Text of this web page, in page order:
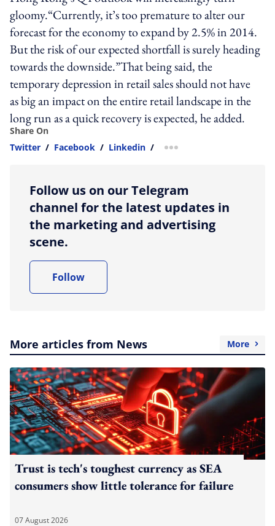
gloomy.“Currently, it’s too premature to alter our
forecast for the economy to expand by 2.5% in 2014.
But the risk of our expected shortfall is surely heading
towards the downside.”That being said, the
temporary depression in retail sales should not have
as big an impact on the entire retail landscape in the
long run as a quick recovery is expected, he added.
Share On
Twitter / Facebook / Linkedin / more sharing option
Follow us on our Telegram
channel for the latest updates in
the marketing and advertising
scene.
Follow
More articles from News More
Trust is tech's toughest currency as SEA
consumers show little tolerance for failure
07 August 2026